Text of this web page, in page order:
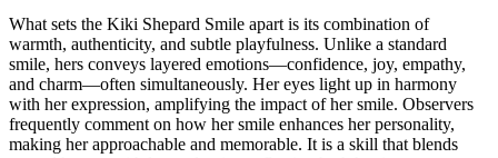
What sets the Kiki Shepard Smile apart is its combination of
warmth, authenticity, and subtle playfulness. Unlike a standard
smile, hers conveys layered emotions—confidence, joy, empathy,
and charm—often simultaneously. Her eyes light up in harmony
with her expression, amplifying the impact of her smile. Observers
frequently comment on how her smile enhances her personality,
making her approachable and memorable. It is a skill that blends